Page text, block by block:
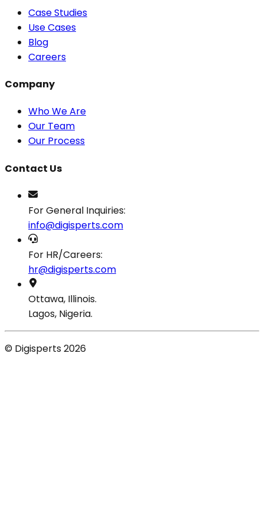
Case Studies
Use Cases
Blog
Careers
Company
Who We Are
Our Team
Our Process
Contact Us
For General Inquiries:
info@digisperts.com
For HR/Careers:
hr@digisperts.com
Ottawa, Illinois.
Lagos, Nigeria.
© Digisperts 2026